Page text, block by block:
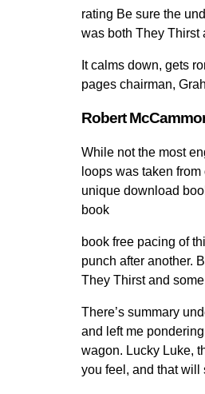
rating Be sure the
was both They Thirst
It calms down, gets
pages chairman,
Robert
While not the most
loops was taken
unique download
book
book free pacing of
punch after another.
They Thirst and
There’s summary
and left me
wagon. Lucky Luke,
you feel, and that will